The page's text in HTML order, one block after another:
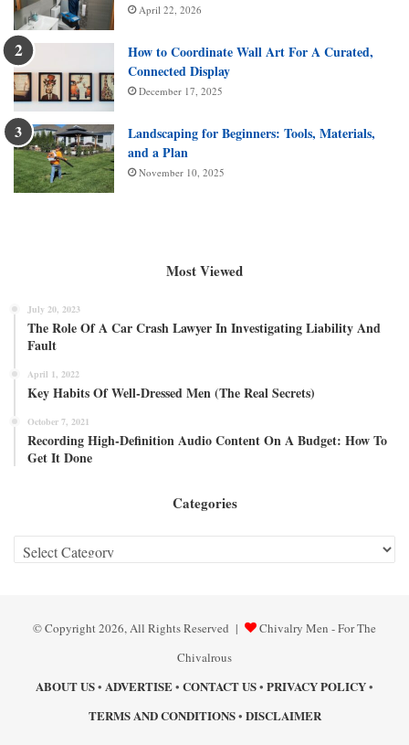
April 22, 2026
How to Coordinate Wall Art For A Curated,
Connected Display
December 17, 2025
Landscaping for Beginners: Tools, Materials,
and a Plan
November 10, 2025
Most Viewed
July 20, 2023
The Role Of A Car Crash Lawyer In Investigating Liability And
Fault
April 1, 2022
Key Habits Of Well-Dressed Men (The Real Secrets)
October 7, 2021
Recording High-Definition Audio Content On A Budget: How To
Get It Done
Categories
Categories
© Copyright 2026, All Rights Reserved |
Chivalry Men - For The
Chivalrous
ABOUT US• ADVERTISE• CONTACT US• PRIVACY POLICY•
TERMS AND CONDITIONS• DISCLAIMER